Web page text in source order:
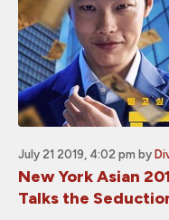
July 21 2019, 4:02 pm by
New York Asian
Talks the